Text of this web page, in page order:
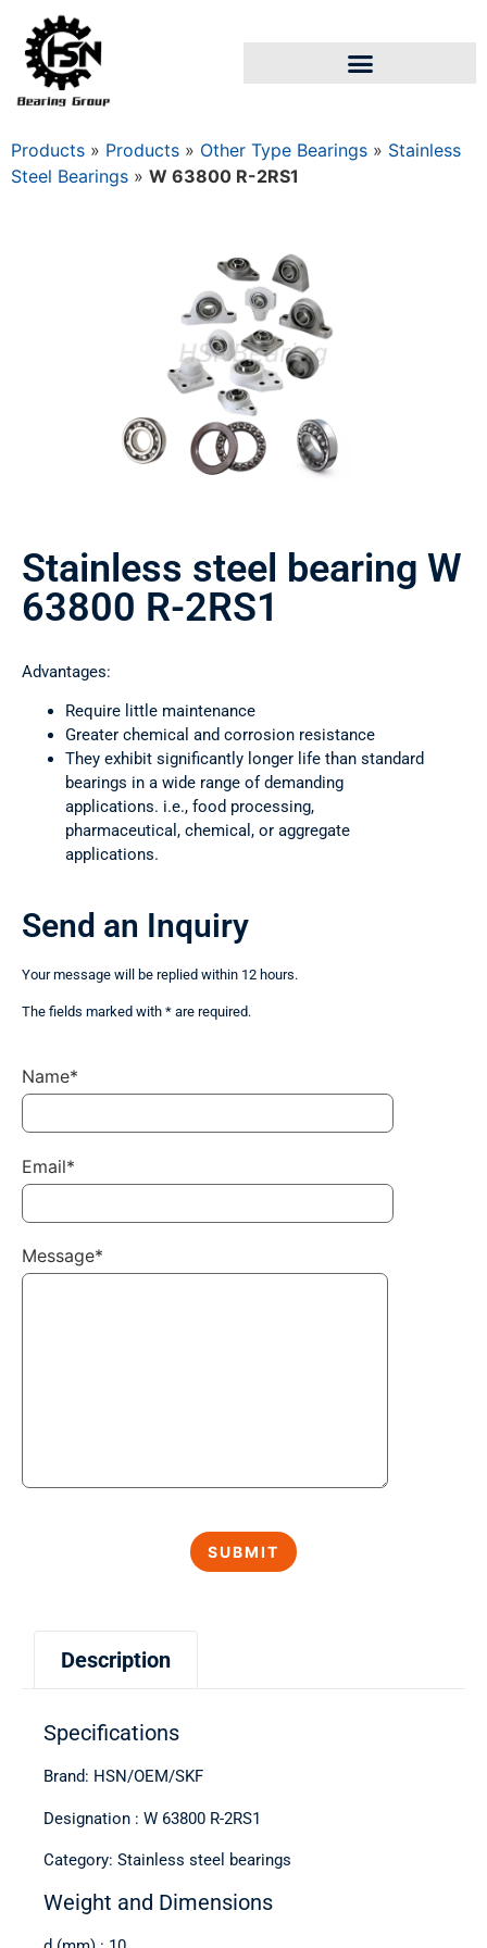
Products » Products » Other Type Bearings » Stainless
Steel Bearings » W 63800 R-2RS1
Stainless steel bearing W
63800 R-2RS1
Advantages:
Require little maintenance
Greater chemical and corrosion resistance
They exhibit significantly longer life than standard
bearings in a wide range of demanding
applications. i.e., food processing,
pharmaceutical, chemical, or aggregate
applications.
Description
Specifications
Brand: HSN/OEM/SKF
Designation : W 63800 R-2RS1
Category: Stainless steel bearings
Weight and Dimensions
Send an Inquiry
Your message will be replied within 12 hours.
The fields marked with * are required.
Name*
Email*
Message*